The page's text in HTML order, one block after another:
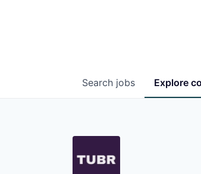
Search jobs Explore